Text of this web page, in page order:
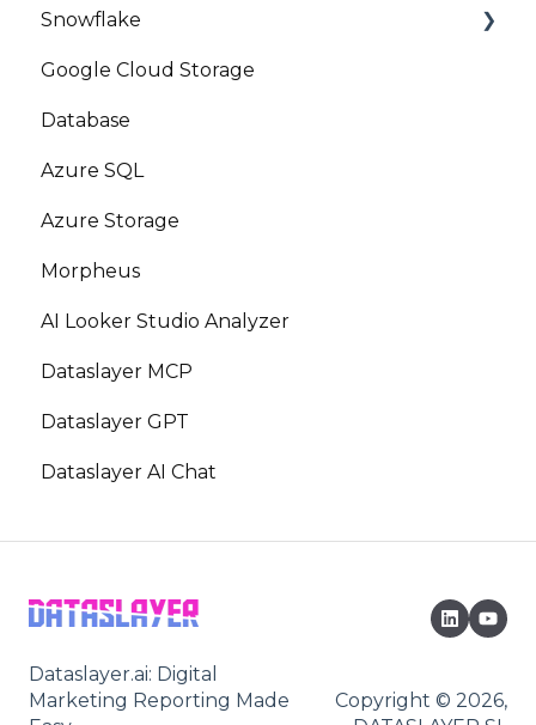
Snowflake
Marketplace
Google Cloud Storage
Database
Azure SQL
Azure Storage
Morpheus
AI Looker Studio Analyzer
Dataslayer MCP
Dataslayer GPT
Dataslayer AI Chat
Dataslayer.ai: Digital
Marketing Reporting Made
Copyright © 2026,